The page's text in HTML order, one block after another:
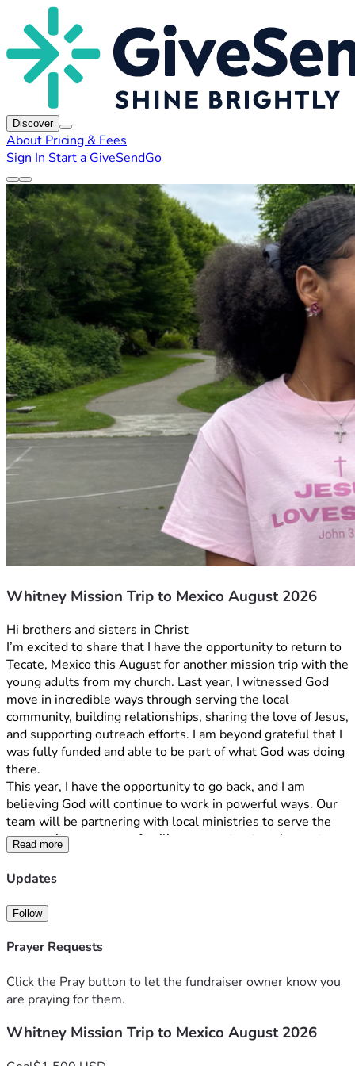
Discover
About Pricing & Fees
Sign In Start a GiveSendGo
Whitney Mission Trip to Mexico August 2026
Hi brothers and sisters in Christ
I’m excited to share that I have the opportunity to return to
Tecate, Mexico this August for another mission trip with the
young adults from my church. Last year, I witnessed God
move in incredible ways through serving the local
community, building relationships, sharing the love of Jesus,
and supporting outreach efforts. I am beyond grateful that I
was fully funded and able to be part of what God was doing
there.
This year, I have the opportunity to go back, and I am
believing God will continue to work in powerful ways. Our
team will be partnering with local ministries to serve the
community, encourage families, support outreach events,
and share the hope and love of Christ. We will also spend
time growing in our own faith through worship, prayer, and
To make this trip possible, each team member is
responsible for raising $1,500 by August 12th. These
funds cover airfare, transportation, lodging, meals, and
If you feel led to support me financially, no gift is too small
—every donation helps and brings me one step closer to
you're unable to give, I would greatly appreciate your
Read more
Updates
Follow
Prayer Requests
Click the Pray button to let the fundraiser owner know you
are praying for them.
Whitney Mission Trip to Mexico August 2026